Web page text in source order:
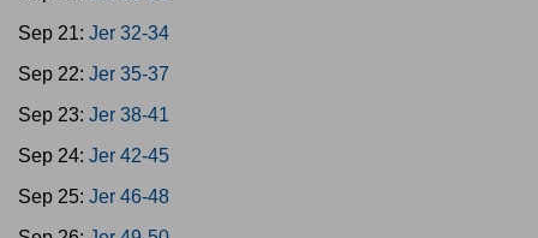
Sep 21: Jer 32-34
Sep 22: Jer 35-37
Sep 23: Jer 38-41
Sep 24: Jer 42-45
Sep 25: Jer 46-48